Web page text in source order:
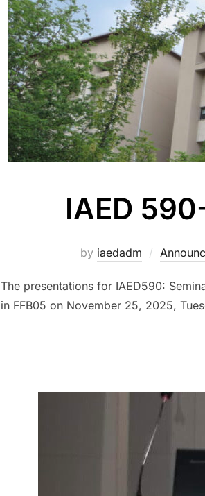
IAED
by iaedadm
The presentations for IAED590:
in FFB05 on November 25, 2025,